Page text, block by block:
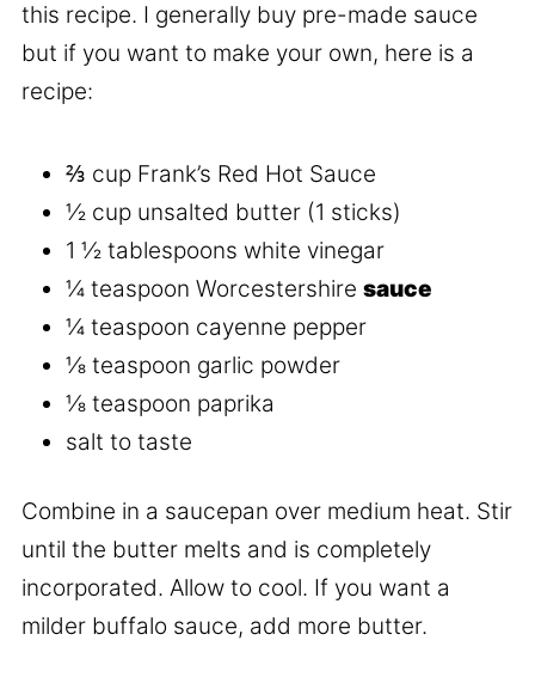
this recipe. I generally buy pre-made sauce
but if you want to make your own, here is a
recipe:
⅔ cup Frank’s Red Hot Sauce
½ cup unsalted butter (1 sticks)
1 ½ tablespoons white vinegar
¼ teaspoon Worcestershire sauce
¼ teaspoon cayenne pepper
⅛ teaspoon garlic powder
⅛ teaspoon paprika
salt to taste
Combine in a saucepan over medium heat. Stir
until the butter melts and is completely
incorporated. Allow to cool. If you want a
milder buffalo sauce, add more butter.